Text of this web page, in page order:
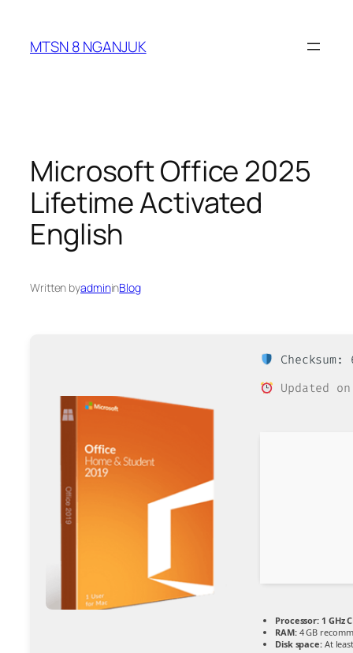
content
MTSN 8 NGANJUK
Microsoft Office 2025
Lifetime Activated
English
Written byadmininBlog
Checksum:
Updated
Processor: 1 GHz
RAM:4 GB
Disk space:At